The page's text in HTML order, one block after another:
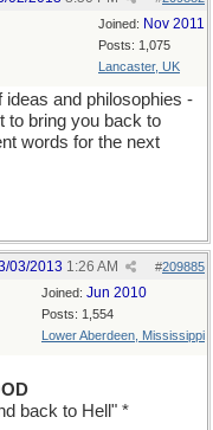
Joined: Nov 2011
Posts: 1,075
Lancaster, UK
and philosophies -
to bring you back to
words for the next
#209885
03/2013 1:26 AM
Joined: Jun 2010
Posts: 1,554
Lower Aberdeen, Mississippi
back to Hell" *